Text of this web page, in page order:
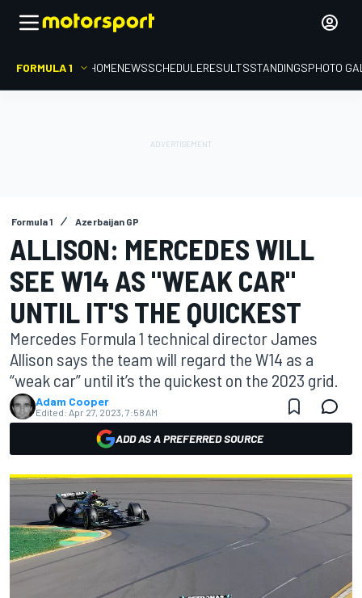
FORMULA 1 HOMENEWSSCHEDULERESULTSSTANDINGSPHOTO
Formula 1 Azerbaijan GP
ALLISON: MERCEDES WILL
SEE W14 AS "WEAK CAR"
UNTIL IT'S THE QUICKEST
Mercedes Formula 1 technical director James
Allison says the team will regard the W14 as a
“weak car” until it’s the quickest on the 2023 grid.
Adam Cooper
Edited: Apr 27, 2023, 7:58 AM
ADD AS A PREFERRED SOURCE